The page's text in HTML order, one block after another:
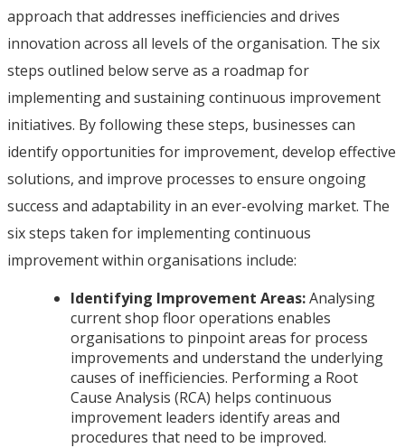
approach that addresses inefficiencies and drives
innovation across all levels of the organisation. The six
steps outlined below serve as a roadmap for
implementing and sustaining continuous improvement
initiatives. By following these steps, businesses can
identify opportunities for improvement, develop effective
solutions, and improve processes to ensure ongoing
success and adaptability in an ever-evolving market. The
six steps taken for implementing continuous
improvement within organisations include:
Identifying Improvement Areas:Analysing
current shop floor operations enables
organisations to pinpoint areas for process
improvements and understand the underlying
causes of inefficiencies. Performing a Root
Cause Analysis (RCA) helps continuous
improvement leaders identify areas and
procedures that need to be improved.